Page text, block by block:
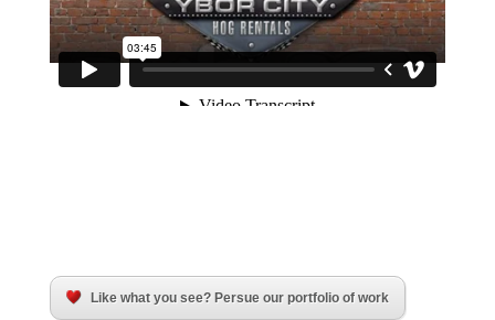
Like what you see? Persue our portfolio of work